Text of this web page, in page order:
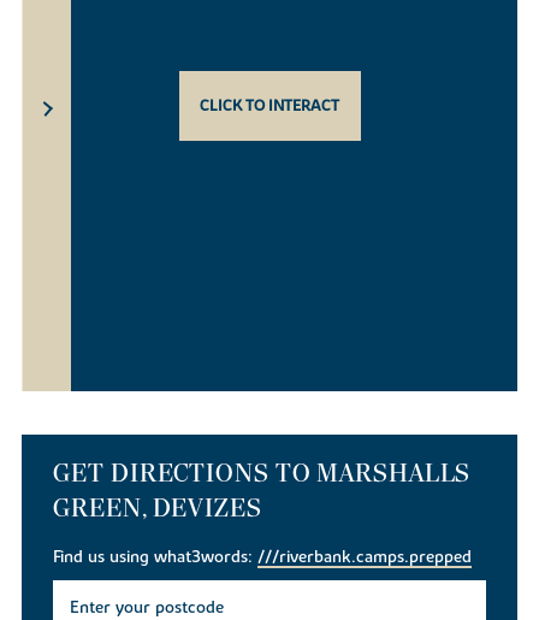
CLICK TO INTERACT
GET DIRECTIONS TO MARSHALLS
GREEN, DEVIZES
Find us using what3words:///riverbank.camps.prepped